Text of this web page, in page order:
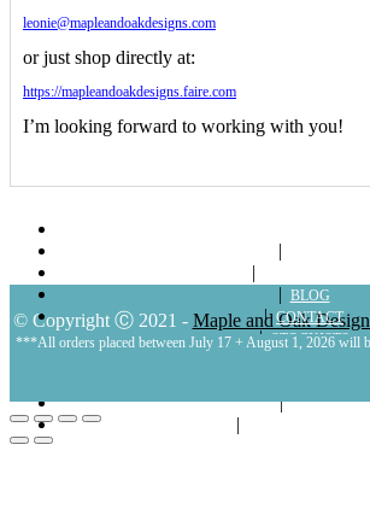
leonie@mapleandoakdesigns.com
or just shop directly at:
https://mapleandoakdesigns.faire.com
I’m looking forward to working with you!
BLOG
CONTACT
STOCKISTS
CART
© Copyright Ⓒ 2021 - Maple and Oak
***All orders placed between July 17 + August 1, 2026 will